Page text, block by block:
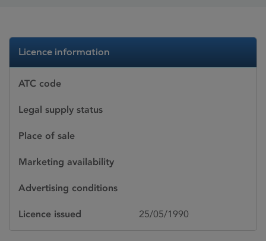
Licence information
ATC code
Legal supply status
Place of sale
Marketing availability
Advertising conditions
Licence issued 25/05/1990